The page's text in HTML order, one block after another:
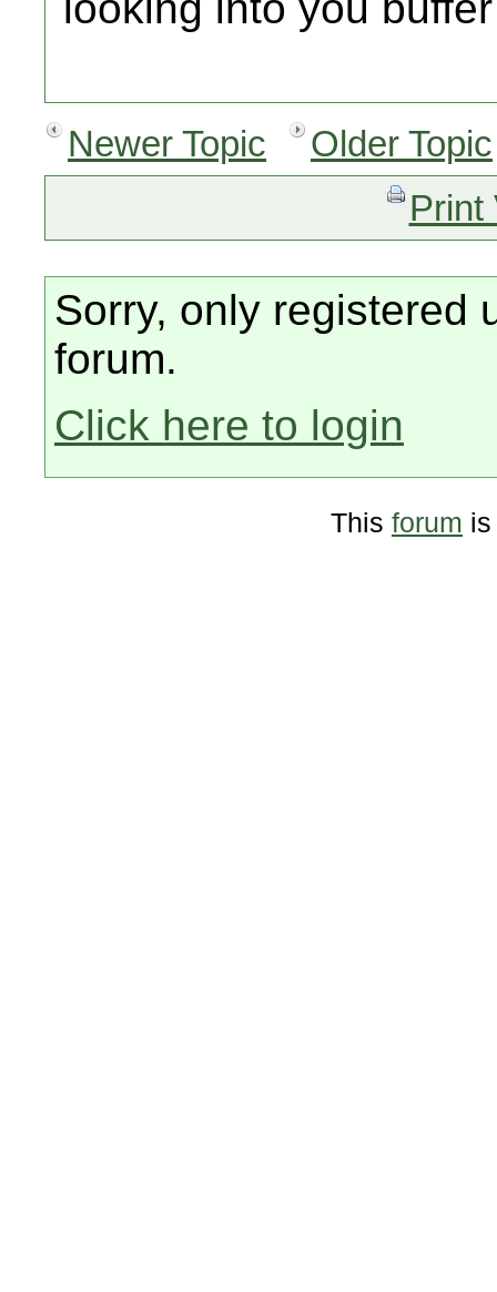
Newer Topic
Older Topic
Print
Sorry, only registered
forum.
Click here to login
This forum